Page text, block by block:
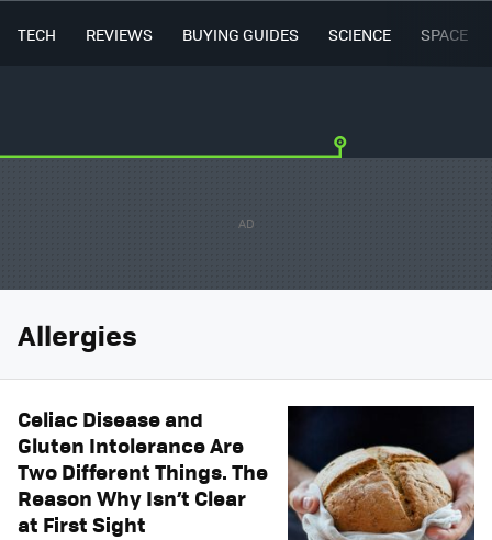
TECH REVIEWS BUYING GUIDES SCIENCE SPACE
Allergies
Celiac Disease and
Gluten Intolerance Are
Two Different Things. The
Reason Why Isn’t Clear
at First Sight